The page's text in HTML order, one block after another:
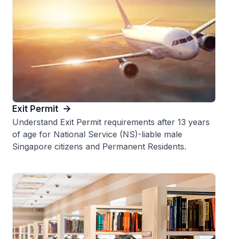
Exit Permit
Understand Exit Permit requirements after 13 years
of age for National Service (NS)-liable male
Singapore citizens and Permanent Residents.